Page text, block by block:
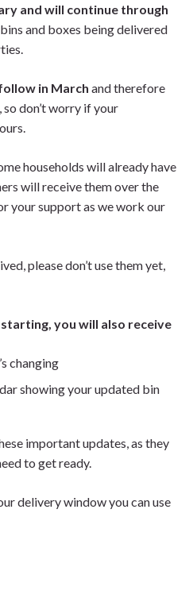
and will continue through
and boxes being delivered
in March and therefore
don’t worry if your
households will already have
will receive them over the
your support as we work our
please don’t use them yet,
you will also receive
changing
showing your updated bin
important updates, as they
to get ready.
delivery window you can use